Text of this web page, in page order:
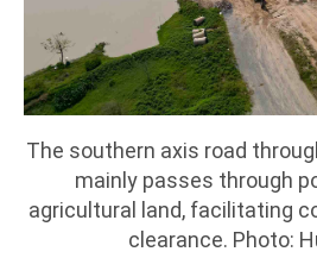
The southern axis road
mainly passes through
agricultural land, facilitating
clearance. Photo: